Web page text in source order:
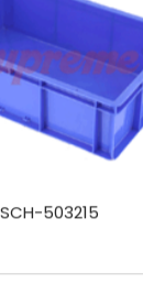
SCH-503215